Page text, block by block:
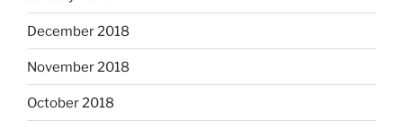
December 2018
November 2018
October 2018